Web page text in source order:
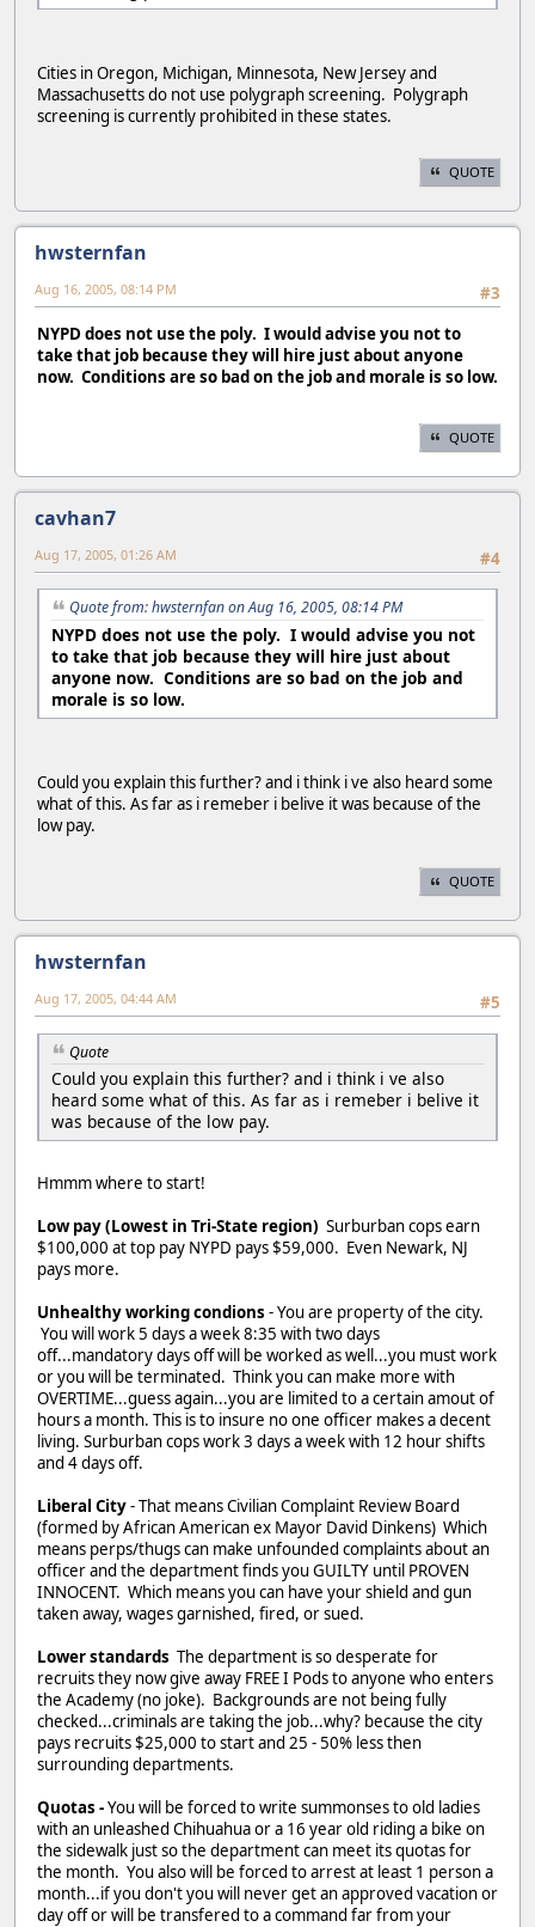
Cities in Oregon, Michigan, Minnesota, New Jersey and
Massachusetts do not use polygraph screening. Polygraph
screening is currently prohibited in these states.
QUOTE
hwsternfan
#3
Aug 16, 2005, 08:14 PM
NYPD does not use the poly. I would advise you not to
take that job because they will hire just about anyone
now. Conditions are so bad on the job and morale is so low.
QUOTE
cavhan7
#4
Aug 17, 2005, 01:26 AM
Quote from: hwsternfan on Aug 16, 2005, 08:14 PM
NYPD does not use the poly. I would advise you not
to take that job because they will hire just about
anyone now. Conditions are so bad on the job and
morale is so low.
Could you explain this further? and i think i ve also heard some
what of this. As far as i remeber i belive it was because of the
low pay.
QUOTE
hwsternfan
#5
Aug 17, 2005, 04:44 AM
Quote
Could you explain this further? and i think i ve also
heard some what of this. As far as i remeber i belive it
was because of the low pay.
Hmmm where to start!
Low pay (Lowest in Tri-State region) Surburban cops earn
$100,000 at top pay NYPD pays $59,000. Even Newark, NJ
pays more.
Unhealthy working condions - You are property of the city.
You will work 5 days a week 8:35 with two days
off...mandatory days off will be worked as well...you must work
or you will be terminated. Think you can make more with
OVERTIME...guess again...you are limited to a certain amout of
hours a month. This is to insure no one officer makes a decent
living. Surburban cops work 3 days a week with 12 hour shifts
and 4 days off.
Liberal City- That means Civilian Complaint Review Board
(formed by African American ex Mayor David Dinkens) Which
means perps/thugs can make unfounded complaints about an
officer and the department finds you GUILTY until PROVEN
INNOCENT. Which means you can have your shield and gun
taken away, wages garnished, fired, or sued.
Lower standards The department is so desperate for
recruits they now give away FREE I Pods to anyone who enters
the Academy (no joke). Backgrounds are not being fully
checked...criminals are taking the job...why? because the city
pays recruits $25,000 to start and 25 - 50% less then
surrounding departments.
Quotas -You will be forced to write summonses to old ladies
with an unleashed Chihuahua or a 16 year old riding a bike on
the sidewalk just so the department can meet its quotas for
the month. You also will be forced to arrest at least 1 person a
month...if you don't you will never get an approved vacation or
day off or will be transfered to a command far from your